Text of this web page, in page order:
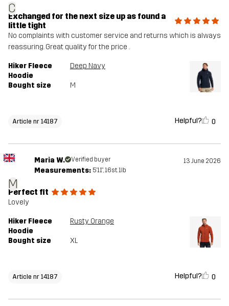
C
Exchanged for the next size up as found a
little tight
No complaints with customer service and returns which is always
reassuring. Great quality for the price .
Hiker Fleece
Hoodie
Deep Navy
Bought size M
Article nr 14187 Helpful? 0
M
Maria W. Verified buyer 13 June 2026
Measurements: 5'11", 16st. 1lb
Perfect fit
Lovely
Hiker Fleece
Hoodie
Rusty Orange
Bought size XL
Article nr 14187 Helpful? 0